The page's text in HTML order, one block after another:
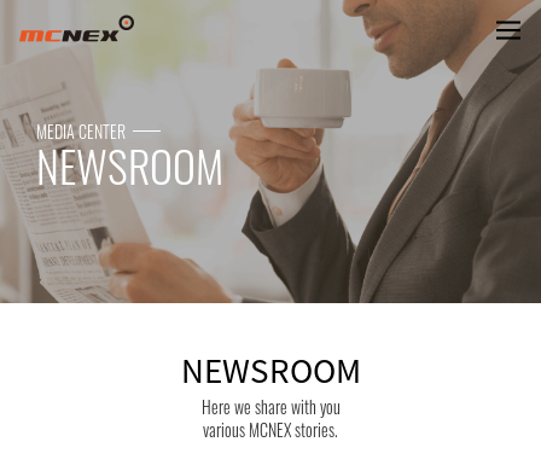
NEWSROOM
MEDIA CENTER
NEWSROOM
NEWSROOM
Here we share with you
various MCNEX stories.